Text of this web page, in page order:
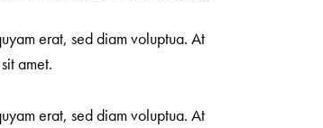
erat, sed diam voluptua. At
amet.
erat, sed diam voluptua. At